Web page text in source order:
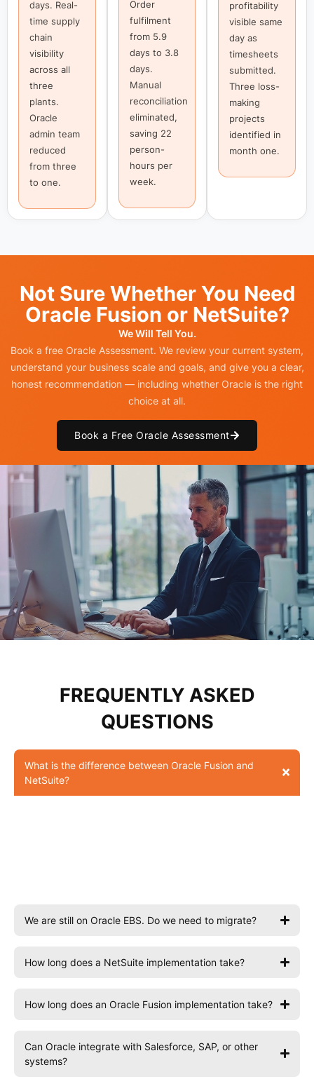
days. Real-
time supply
chain
visibility
across all
three
plants.
Oracle
admin team
reduced
from three
to one.
Order
fulfilment
from 5.9
days to 3.8
days.
Manual
reconciliation
eliminated,
saving 22
person-
hours per
week.
profitability
visible same
day as
timesheets
submitted.
Three loss-
making
projects
identified in
month one.
Not Sure Whether You Need
Oracle Fusion or NetSuite?
We Will Tell You.
Book a free Oracle Assessment. We review your current system,
understand your business scale and goals, and give you a clear,
honest recommendation — including whether Oracle is the right
choice at all.
Book a Free Oracle Assessment
FREQUENTLY ASKED
QUESTIONS
What is the difference between Oracle Fusion and
NetSuite?
We are still on Oracle EBS. Do we need to migrate?
How long does a NetSuite implementation take?
How long does an Oracle Fusion implementation take?
Can Oracle integrate with Salesforce, SAP, or other
systems?